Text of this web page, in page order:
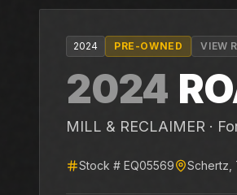
2024 PRE-OWNED VIEW
2024
MILL & RECLAIMER ·
Stock # EQ05569 Schertz